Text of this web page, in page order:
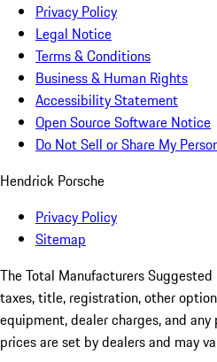
Privacy Policy
Legal Notice
Terms & Conditions
Business & Human Rights
Accessibility Statement
Open Source Software Notice
Do Not Sell or Share My
Hendrick Porsche
Privacy Policy
Sitemap
The Total Manufacturers
taxes, title, registration, other
equipment, dealer charges, and
prices are set by dealers and may